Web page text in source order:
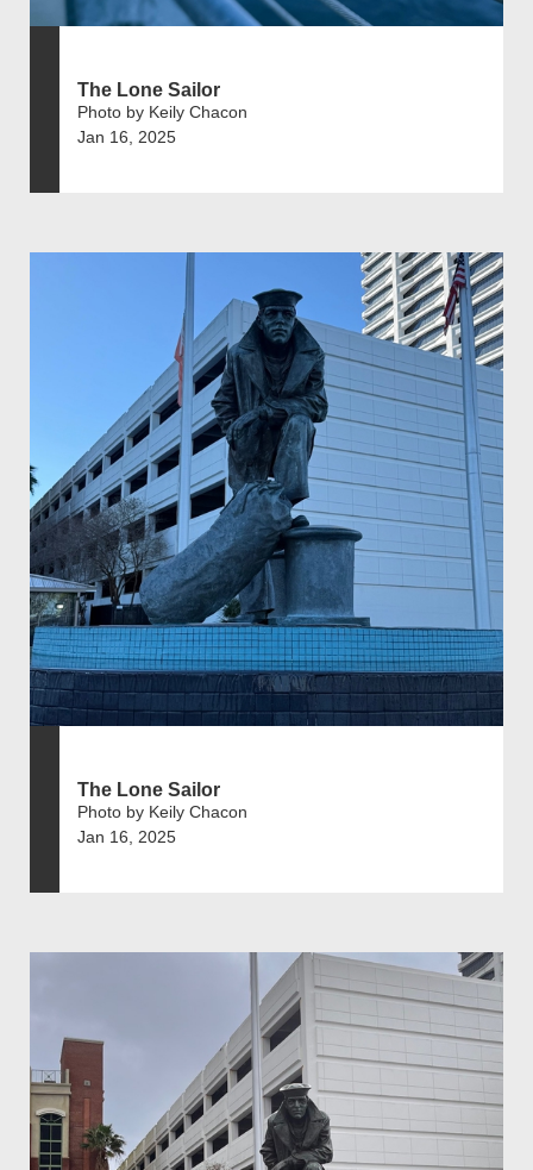
The Lone Sailor
Photo by Keily Chacon
Jan 16, 2025
The Lone Sailor
Photo by Keily Chacon
Jan 16, 2025